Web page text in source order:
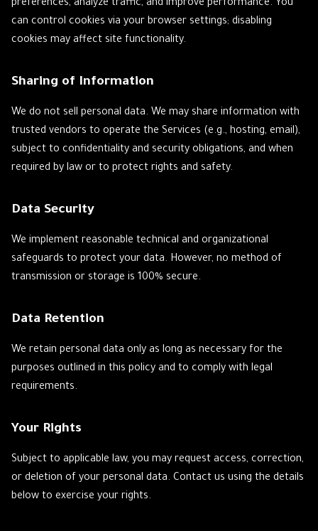
preferences, analyze traffic, and improve performance. You
can control cookies via your browser settings; disabling
cookies may affect site functionality.
Sharing of Information
We do not sell personal data. We may share information with
trusted vendors to operate the Services (e.g., hosting, email),
subject to confidentiality and security obligations, and when
required by law or to protect rights and safety.
Data Security
We implement reasonable technical and organizational
safeguards to protect your data. However, no method of
transmission or storage is 100% secure.
Data Retention
We retain personal data only as long as necessary for the
purposes outlined in this policy and to comply with legal
requirements.
Your Rights
Subject to applicable law, you may request access, correction,
or deletion of your personal data. Contact us using the details
below to exercise your rights.